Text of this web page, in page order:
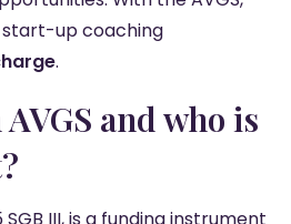
start-up coaching
.
and who is